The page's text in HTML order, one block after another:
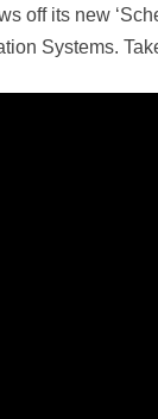
off its new
Systems.